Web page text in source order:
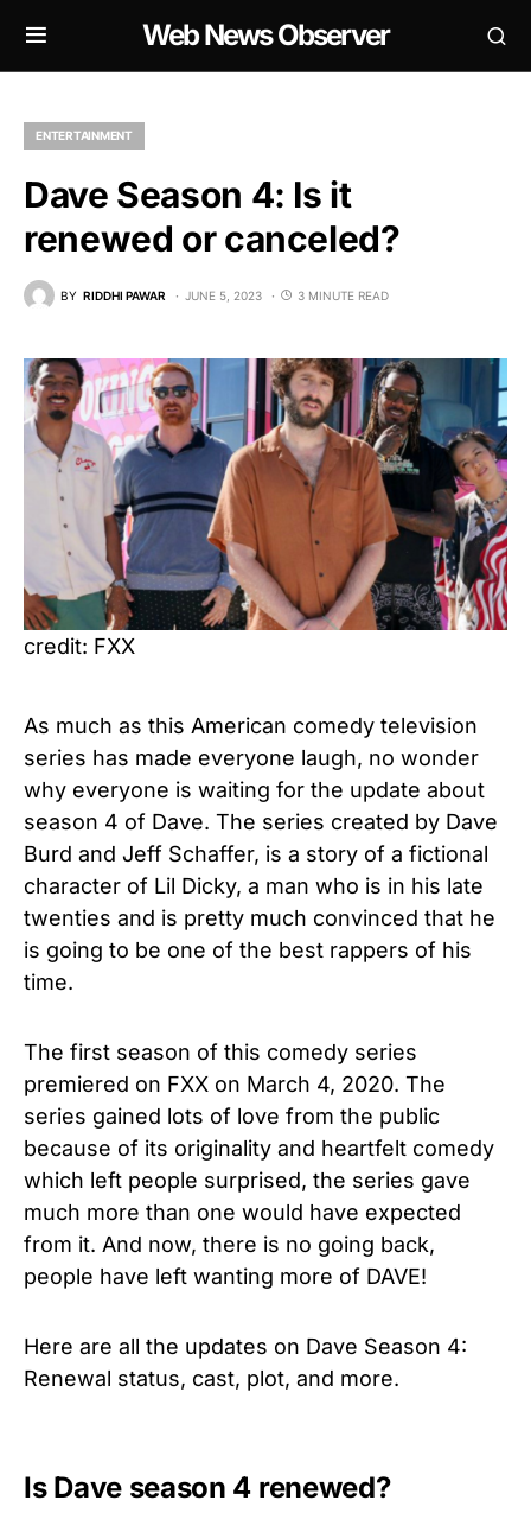
Web News Observer
ENTERTAINMENT
Dave Season 4: Is it
renewed or canceled?
BY RIDDHI PAWAR JUNE 5, 2023 3 MINUTE READ
credit: FXX
As much as this American comedy television
series has made everyone laugh, no wonder
why everyone is waiting for the update about
season 4 of Dave. The series created by Dave
Burd and Jeff Schaffer, is a story of a fictional
character of Lil Dicky, a man who is in his late
twenties and is pretty much convinced that he
is going to be one of the best rappers of his
time.
The first season of this comedy series
premiered on FXX on March 4, 2020. The
series gained lots of love from the public
because of its originality and heartfelt comedy
which left people surprised, the series gave
much more than one would have expected
from it. And now, there is no going back,
people have left wanting more of DAVE!
Here are all the updates on Dave Season 4:
Renewal status, cast, plot, and more.
Is Dave season 4 renewed?